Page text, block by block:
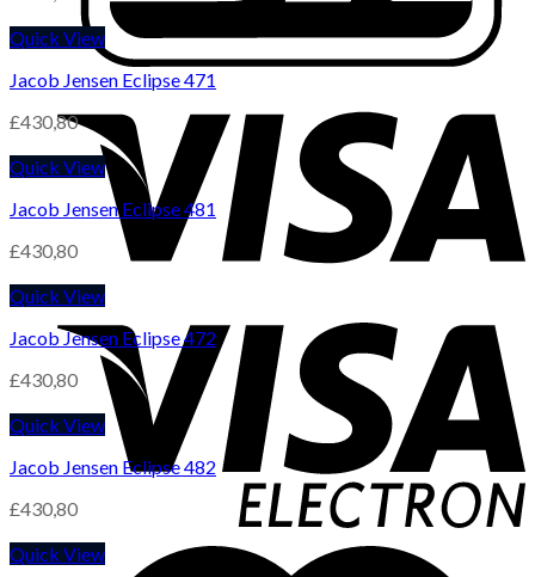
Quick View
Jacob Jensen Eclipse 471
£430,80
Quick View
Jacob Jensen Eclipse 481
£430,80
Quick View
Jacob Jensen Eclipse 472
£430,80
Quick View
Jacob Jensen Eclipse 482
£430,80
Quick View